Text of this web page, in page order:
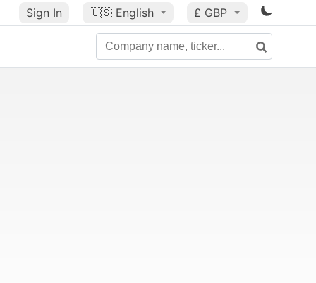
Sign In 🇺🇸 English £ GBP